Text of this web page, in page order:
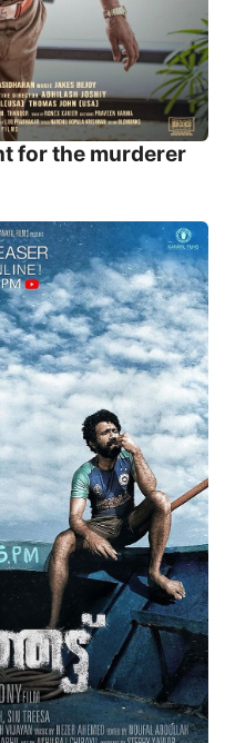
for the murderer